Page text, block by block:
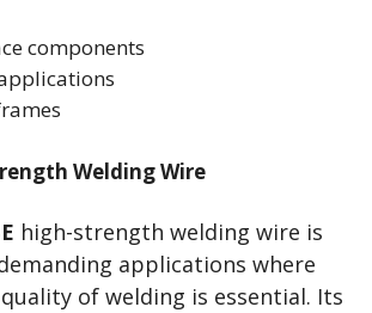
components
Welding Wire
high-strength welding wire is
applications where
of welding is essential. Its